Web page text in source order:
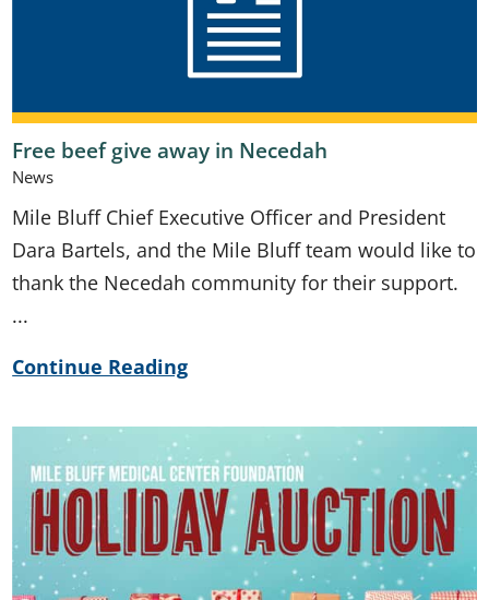
Free beef give away in Necedah
News
Mile Bluff Chief Executive Officer and President
Dara Bartels, and the Mile Bluff team would like to
thank the Necedah community for their support.
...
Continue Reading